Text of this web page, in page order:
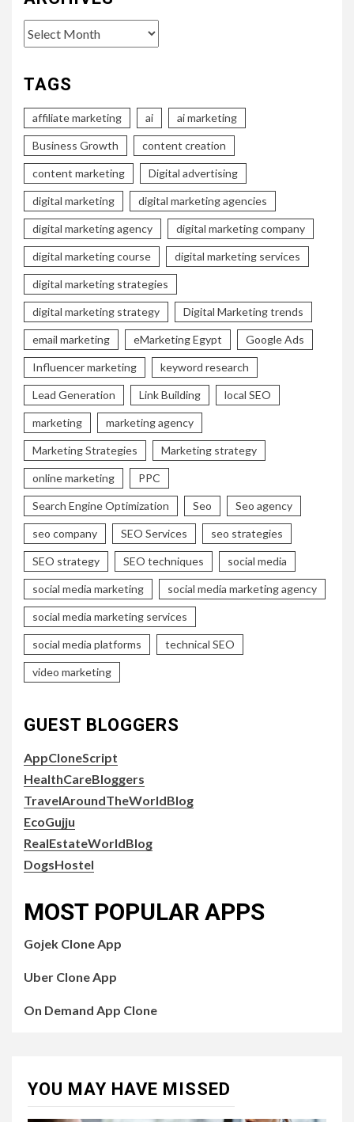
Archives
TAGS
affiliate marketing ai ai marketing
Business Growth content creation
content marketing Digital advertising
digital marketing digital marketing agencies
digital marketing agency digital marketing company
digital marketing course digital marketing services
digital marketing strategies
digital marketing strategy Digital Marketing trends
email marketing eMarketing Egypt Google Ads
Influencer marketing keyword research
Lead Generation Link Building local SEO
marketing marketing agency
Marketing Strategies Marketing strategy
online marketing PPC
Search Engine Optimization Seo Seo agency
seo company SEO Services seo strategies
SEO strategy SEO techniques social media
social media marketing social media marketing agency
social media marketing services
social media platforms technical SEO
video marketing
GUEST BLOGGERS
AppCloneScript
HealthCareBloggers
TravelAroundTheWorldBlog
EcoGujju
RealEstateWorldBlog
DogsHostel
MOST POPULAR APPS
Gojek Clone App
Uber Clone App
On Demand App Clone
YOU MAY HAVE MISSED